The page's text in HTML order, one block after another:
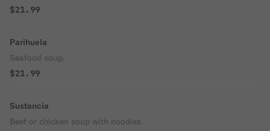
$21.99
Parihuela
Seafood soup.
$21.99
Sustancia
Beef or chicken soup with noodles.